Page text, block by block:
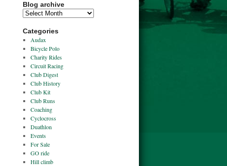
Blog archive
Categories
Audax
Bicycle Polo
Charity Rides
Circuit Racing
Club Digest
Club History
Club Kit
Club Runs
Coaching
Cyclocross
Duathlon
Events
For Sale
GO ride
Hill climb